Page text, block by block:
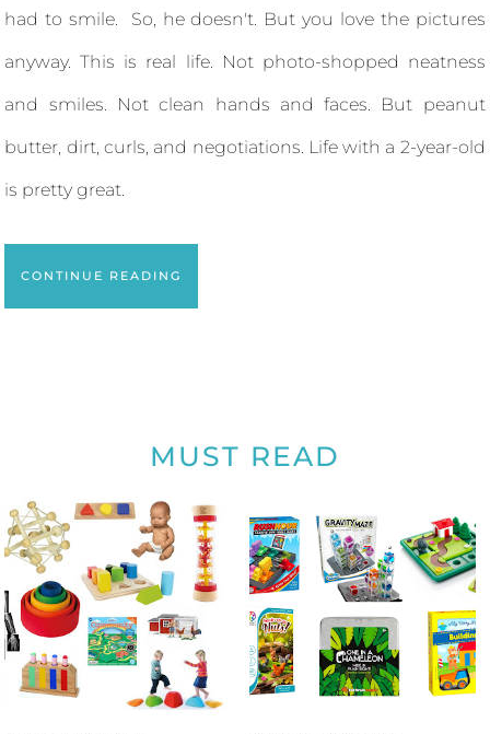
had to smile. So, he doesn't. But you love the pictures
anyway. This is real life. Not photo-shopped neatness
and smiles. Not clean hands and faces. But peanut
butter, dirt, curls, and negotiations. Life with a 2-year-old
is pretty great.
CONTINUE READING
MUST READ